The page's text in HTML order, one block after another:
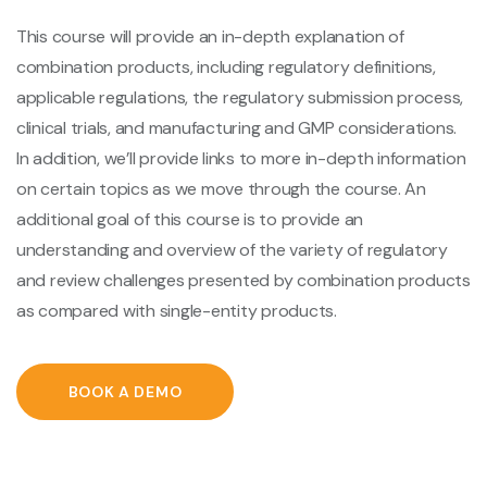
This course will provide an in-depth explanation of
combination products, including regulatory definitions,
applicable regulations, the regulatory submission process,
clinical trials, and manufacturing and GMP considerations.
In addition, we’ll provide links to more in-depth information
on certain topics as we move through the course. An
additional goal of this course is to provide an
understanding and overview of the variety of regulatory
and review challenges presented by combination products
as compared with single-entity products.
BOOK A DEMO